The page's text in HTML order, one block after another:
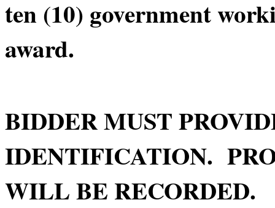
ten (10) government
award.
BIDDER MUST
IDENTIFICATION.
WILL BE RECORDED.